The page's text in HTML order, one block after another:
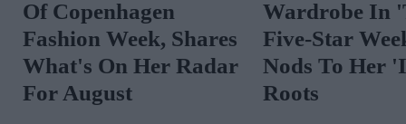
Of Copenhagen
Fashion Week, Shares
What's On Her Radar
For August
Wardrobe In
Five-Star
Nods To Her
Roots